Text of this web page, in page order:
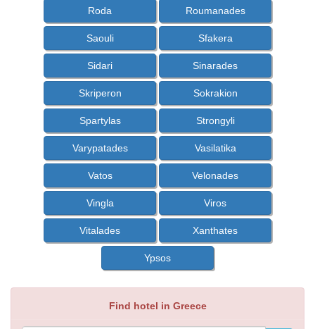
Roda Roumanades
Saouli Sfakera
Sidari Sinarades
Skriperon Sokrakion
Spartylas Strongyli
Varypatades Vasilatika
Vatos Velonades
Vingla Viros
Vitalades Xanthates
Ypsos
Find hotel in Greece